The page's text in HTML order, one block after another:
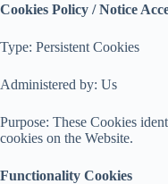
Cookies Policy / Notice
Type: Persistent Cookies
Administered by: Us
Purpose: These Cookies
cookies on the Website.
Functionality Cookies